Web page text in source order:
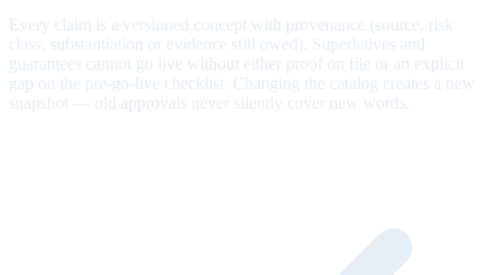
Every claim is a versioned concept with provenance (source, risk
class, substantiation or evidence still owed). Superlatives and
guarantees cannot go live without either proof on file or an explicit
gap on the pre-go-live checklist. Changing the catalog creates a new
snapshot — old approvals never silently cover new words.